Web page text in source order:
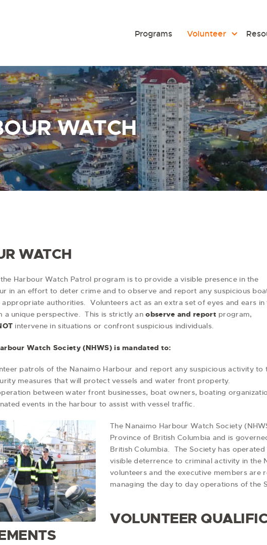
Programs Volunteer
WATCH
WATCH
Harbour Watch Patrol program is to provide a visible presence in the
in an effort to deter crime and to observe and report any suspicious
appropriate authorities. Volunteers act as an extra set of eyes and ears in
a unique perspective. This is strictly anobserve and report program,
intervene in situations or confront suspicious individuals.
Watch Society (NHWS) is mandated to:
patrols of the Nanaimo Harbour and report any suspicious activity
measures that will protect vessels and water front property.
between water front businesses, boat owners, boating
events in the harbour to assist with vessel traffic.
The Nanaimo Harbour Watch Society
Province of British Columbia and is
British Columbia. The Society has
visible deterrence to criminal activity in the
volunteers and the executive members are
managing the day to day operations of the
VOLUNTEER